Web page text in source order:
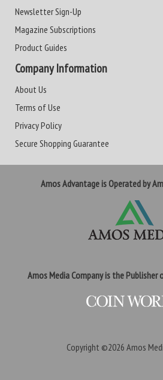
Newsletter Sign-Up
Magazine Subscriptions
Product Guides
Company Information
About Us
Terms of Use
Privacy Policy
Secure Shopping Guarantee
Amos Advantage is Operated by
Amos Media Company is the Publisher
Copyright ©2026 Amos